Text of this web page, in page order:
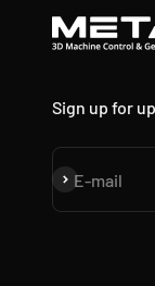
Sign up for
E-mail
Subscribe